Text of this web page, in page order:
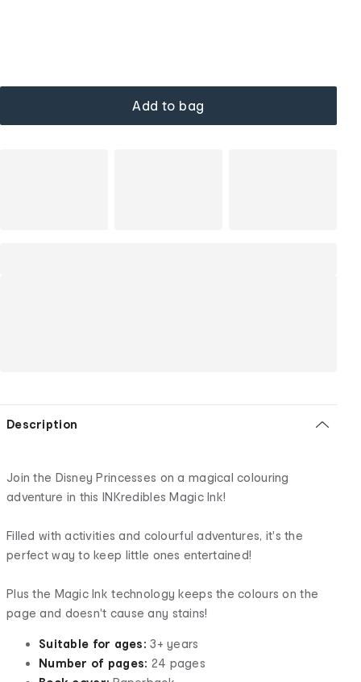
Add to bag
Description
Join the Disney Princesses on a magical colouring
adventure in this INKredibles Magic Ink!
Filled with activities and colourful adventures, it's the
perfect way to keep little ones entertained!
Plus the Magic Ink technology keeps the colours on the
page and doesn't cause any stains!
Suitable for ages:3+ years
Number of pages: 24 pages